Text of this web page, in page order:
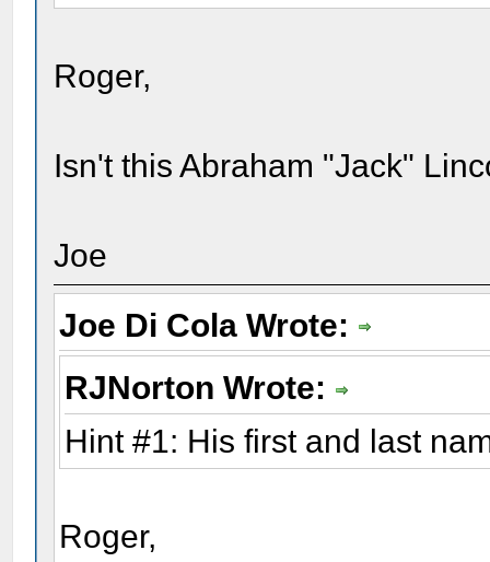
Roger,
Isn't this Abraham "Jack"
Joe
Joe Di Cola Wrote:
RJNorton Wrote:
Hint #1: His first and last
Roger,